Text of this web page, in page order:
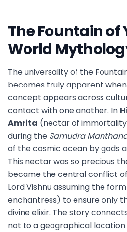
The Fountain of
World
The universality of the
becomes truly apparent
concept appears across
contact with one another. In
Amrita (nectar of
during the Samudra
of the cosmic ocean by gods
This nectar was so precious
became the central conflict
Lord Vishnu assuming the
enchantress) to ensure only
divine elixir. The story
not to a geographical